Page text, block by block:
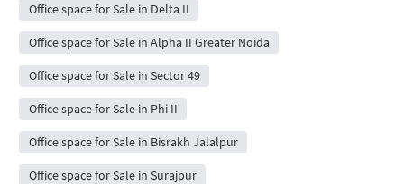
Office space for Sale in Delta II
Office space for Sale in Alpha II Greater Noida
Office space for Sale in Sector 49
Office space for Sale in Phi II
Office space for Sale in Bisrakh Jalalpur
Office space for Sale in Surajpur